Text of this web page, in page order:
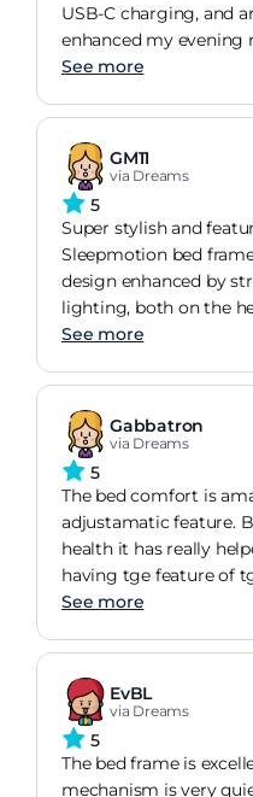
USB-C charging, and
enhanced my evening
See more
GM11
via Dreams
5
Super stylish and
Sleepmotion bed
design enhanced by
lighting, both on the
media tray. A 32-inch
Sleepmotion
support and
See more
Gabbatron
via Dreams
5
The bed comfort is
adjustamatic feature.
health it has really
having tge feature of
Would definitely
See more
EvBL
via Dreams
5
The bed frame is
mechanism is very